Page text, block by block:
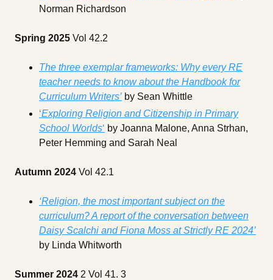
Norman Richardson
Spring 2025 Vol 42.2
The three exemplar frameworks: Why every RE
teacher needs to know about the Handbook for
Curriculum Writers’ by Sean Whittle
‘Exploring Religion and Citizenship in Primary
School Worlds‘ by Joanna Malone, Anna Strhan,
Peter Hemming and Sarah Neal
Autumn 2024 Vol 42.1
‘Religion, the most important subject on the
curriculum? A report of the conversation between
Daisy Scalchi and Fiona Moss at Strictly RE 2024’
by Linda Whitworth
Summer 2024 2 Vol 41. 3